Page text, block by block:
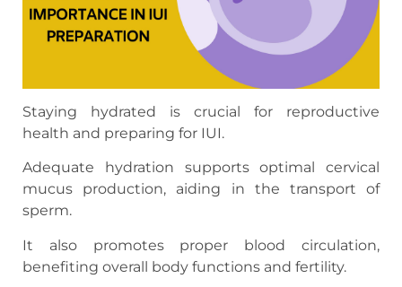
Staying hydrated is crucial for reproductive
health and preparing for IUI.
Adequate hydration supports optimal cervical
mucus production, aiding in the transport of
sperm.
It also promotes proper blood circulation,
benefiting overall body functions and fertility.